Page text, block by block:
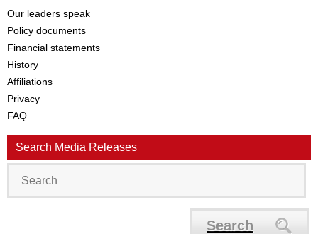
Our leaders speak
Policy documents
Financial statements
History
Affiliations
Privacy
FAQ
Search Media Releases
Search